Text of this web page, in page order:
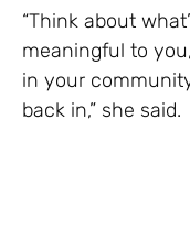
“Think about
meaningful to
in your
back in,” she said.